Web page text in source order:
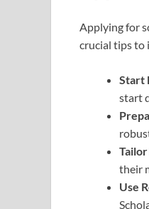
Applying for
crucial tips to
Start
start
their
Use